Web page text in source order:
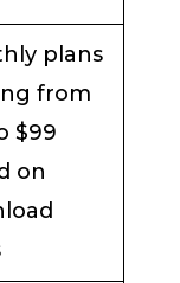
plans
from
$99
on